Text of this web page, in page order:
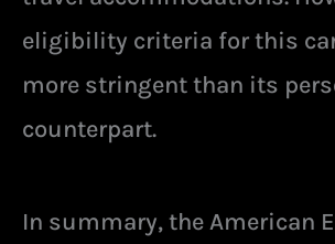
eligibility criteria for this
more stringent than its
counterpart.
In summary, the American